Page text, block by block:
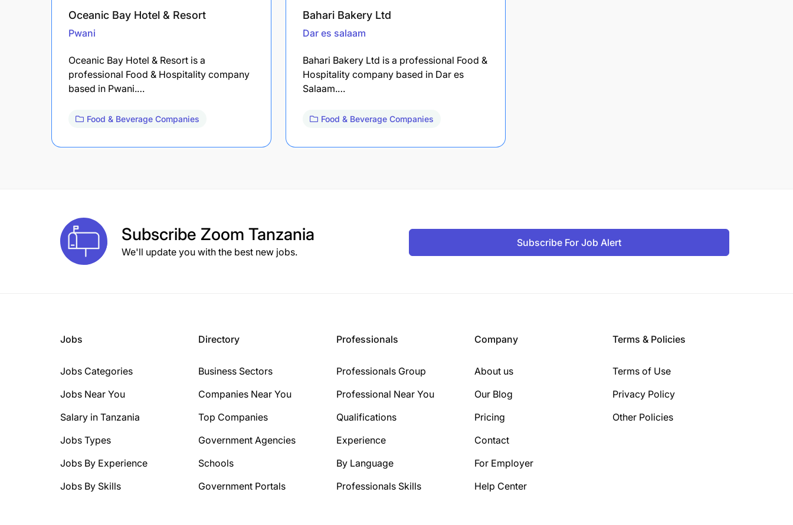
Oceanic Bay Hotel & Resort
Pwani
Oceanic Bay Hotel & Resort is a
professional Food & Hospitality company
based in Pwani.…
Food & Beverage Companies
Bahari Bakery Ltd
Dar es salaam
Bahari Bakery Ltd is a professional Food &
Hospitality company based in Dar es
Salaam.…
Food & Beverage Companies
Subscribe Zoom Tanzania
We'll update you with the best new jobs.
Subscribe For Job Alert
Jobs
Jobs Categories
Jobs Near You
Salary in Tanzania
Jobs Types
Jobs By Experience
Jobs By Skills
Directory
Business Sectors
Companies Near You
Top Companies
Government Agencies
Schools
Government Portals
Professionals
Professionals Group
Professional Near You
Qualifications
Experience
By Language
Professionals Skills
Company
About us
Our Blog
Pricing
Contact
For Employer
Help Center
Terms & Policies
Terms of Use
Privacy Policy
Other Policies